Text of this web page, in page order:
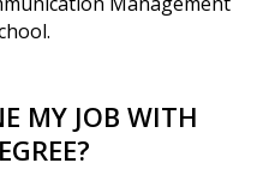
MY JOB WITH